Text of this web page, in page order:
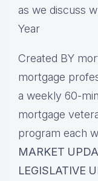
as we discuss
Year
Created BY
mortgage
a weekly 60-
mortgage
program each
MARKET
LEGISLATIVE